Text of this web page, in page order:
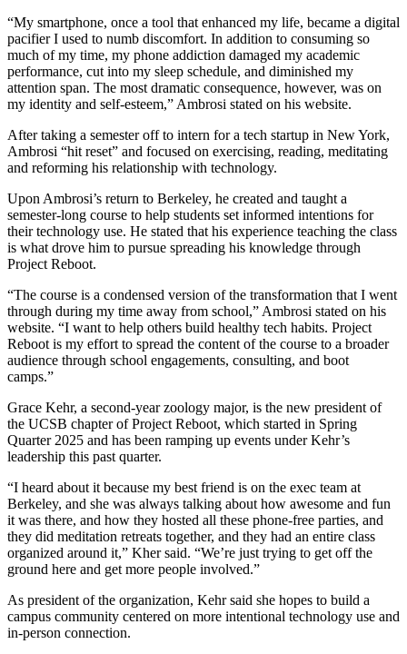
“My smartphone, once a tool that enhanced my life, became a digital
pacifier I used to numb discomfort. In addition to consuming so
much of my time, my phone addiction damaged my academic
performance, cut into my sleep schedule, and diminished my
attention span. The most dramatic consequence, however, was on
my identity and self-esteem,” Ambrosi stated on his website.
After taking a semester off to intern for a tech startup in New York,
Ambrosi “hit reset” and focused on exercising, reading, meditating
and reforming his relationship with technology.
Upon Ambrosi’s return to Berkeley, he created and taught a
semester-long course to help students set informed intentions for
their technology use. He stated that his experience teaching the class
is what drove him to pursue spreading his knowledge through
Project Reboot.
“The course is a condensed version of the transformation that I went
through during my time away from school,” Ambrosi stated on his
website. “I want to help others build healthy tech habits. Project
Reboot is my effort to spread the content of the course to a broader
audience through school engagements, consulting, and boot
camps.”
Grace Kehr, a second-year zoology major, is the new president of
the UCSB chapter of Project Reboot, which started in Spring
Quarter 2025 and has been ramping up events under Kehr’s
leadership this past quarter.
“I heard about it because my best friend is on the exec team at
Berkeley, and she was always talking about how awesome and fun
it was there, and how they hosted all these phone-free parties, and
they did meditation retreats together, and they had an entire class
organized around it,” Kher said. “We’re just trying to get off the
ground here and get more people involved.”
As president of the organization, Kehr said she hopes to build a
campus community centered on more intentional technology use and
in-person connection.